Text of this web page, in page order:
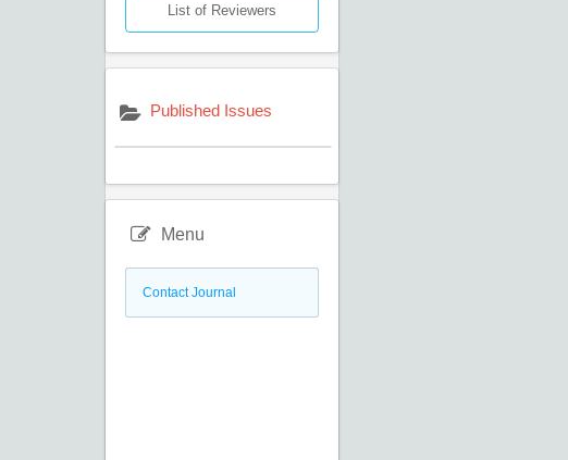
List of Reviewers
Published Issues
Menu
Contact Journal